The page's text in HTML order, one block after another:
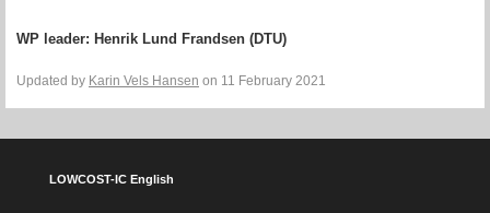
WP leader: Henrik Lund Frandsen (DTU)
Updated by Karin Vels Hansen on 11 February 2021
LOWCOST-IC English